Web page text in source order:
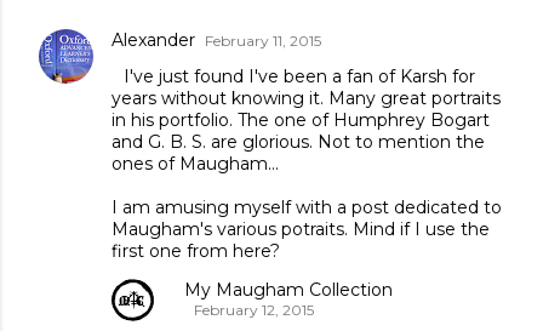
Alexander February 11, 2015
I've just found I've been a fan of Karsh for
years without knowing it. Many great portraits
in his portfolio. The one of Humphrey Bogart
and G. B. S. are glorious. Not to mention the
ones of Maugham...
I am amusing myself with a post dedicated to
Maugham's various potraits. Mind if I use the
first one from here?
My Maugham Collection
February 12, 2015